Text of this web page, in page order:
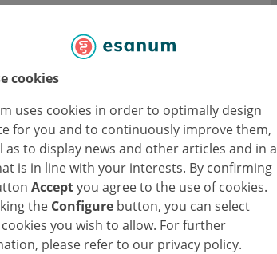
cookies
uses cookies in order to optimally design
for you and to continuously improve them,
as to display news and other articles and in a
is in line with your interests. By confirming
Acceptyou agree to the use of cookies.
the Configure button, you can select
you wish to allow. For further
please refer to our privacy policy.
also carried out on bicycles.
IASS has selected frequently
Potsdam.
the concentration of
measuring stations for a
was developed that takes
concentrations per trip at
all routes.